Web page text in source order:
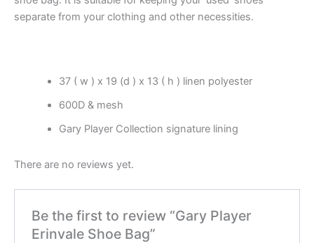
separate from your clothing and other necessities.
37 ( w ) x 19 (d ) x 13 ( h ) linen polyester
600D & mesh
Gary Player Collection signature lining
There are no reviews yet.
Be the first to review “Gary Player
Erinvale Shoe Bag”